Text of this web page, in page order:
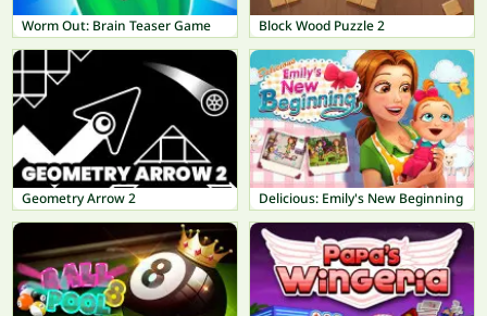
Worm Out: Brain Teaser Game Block Wood Puzzle 2
Geometry Arrow 2 Delicious: Emily's New Beginning